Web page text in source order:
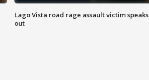
Lago Vista road rage assault victim speaks
out